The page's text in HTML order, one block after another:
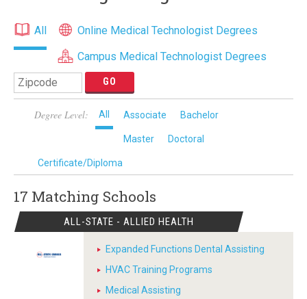
All
Online Medical Technologist Degrees
Campus Medical Technologist Degrees
Degree Level: All Associate Bachelor
Master Doctoral
Certificate/Diploma
17 Matching Schools
ALL-STATE - ALLIED HEALTH
Expanded Functions Dental Assisting
HVAC Training Programs
Medical Assisting